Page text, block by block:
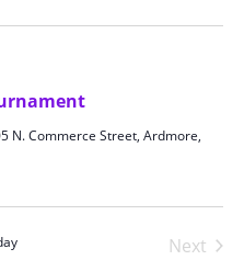
N. Commerce Street, Ardmore,
Next